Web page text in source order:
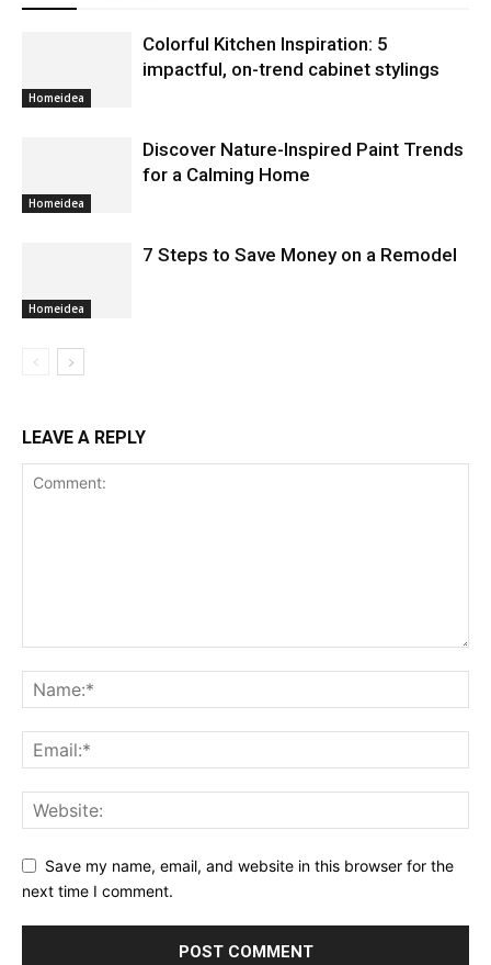
Homeidea
Colorful Kitchen Inspiration: 5
impactful, on-trend cabinet stylings
Homeidea
Discover Nature-Inspired Paint Trends
for a Calming Home
Homeidea
7 Steps to Save Money on a Remodel
LEAVE A REPLY
Save my name, email, and website in this browser for the
next time I comment.